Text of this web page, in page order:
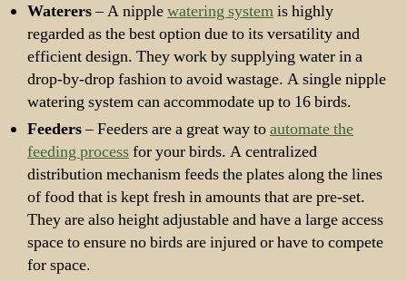
Waterers– A nipplewatering systemis highly
regarded as the best option due to its versatility and
efficient design. They work by supplying water in a
drop-by-drop fashion to avoid wastage. A single nipple
watering system can accommodate up to 16 birds.
Feeders– Feeders are a great way toautomate the
feeding processfor your birds. A centralized
distribution mechanism feeds the plates along the lines
of food that is kept fresh in amounts that are pre-set.
They are also height adjustable and have a large access
space to ensure no birds are injured or have to compete
for space.